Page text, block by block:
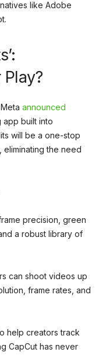
like Adobe
announced
app built into
will be a one-stop
the need
precision, green
a robust library of
can shoot videos up
frame rates, and
help creators track
CapCut has never